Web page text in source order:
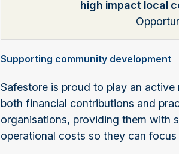
high impact local
Supporting community development
Safestore is proud to play an
both financial contributions and
organisations, providing them with
operational costs so they can